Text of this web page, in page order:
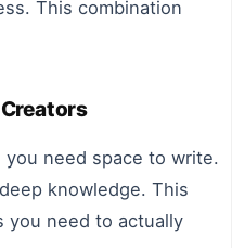
This combination
need space to write.
knowledge. This
you need to actually